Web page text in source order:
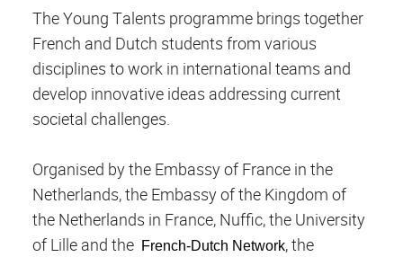
The Young Talents programme brings together
French and Dutch students from various
disciplines to work in international teams and
develop innovative ideas addressing current
societal challenges.
Organised by the Embassy of France in the
Netherlands, the Embassy of the Kingdom of
the Netherlands in France, Nuffic, the University
of Lille and the French-Dutch Network, the